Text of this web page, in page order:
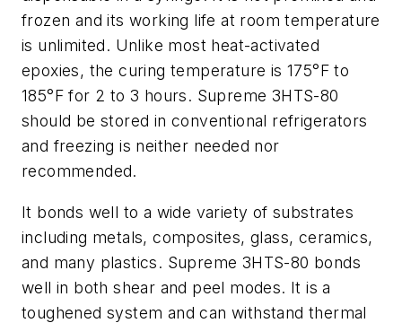
frozen and its working life at room temperature
is unlimited. Unlike most heat-activated
epoxies, the curing temperature is 175°F to
185°F for 2 to 3 hours. Supreme 3HTS-80
should be stored in conventional refrigerators
and freezing is neither needed nor
recommended.
It bonds well to a wide variety of substrates
including metals, composites, glass, ceramics,
and many plastics. Supreme 3HTS-80 bonds
well in both shear and peel modes. It is a
toughened system and can withstand thermal